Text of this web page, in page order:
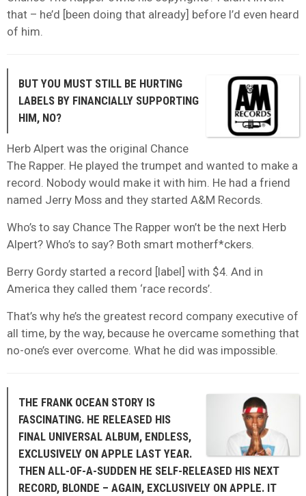
that – he’d [been doing that already] before I’d even heard
of him.
BUT YOU MUST STILL BE HURTING
LABELS BY FINANCIALLY SUPPORTING
HIM, NO?
Herb Alpert was the original Chance
The Rapper. He played the trumpet and wanted to make a
record. Nobody would make it with him. He had a friend
named Jerry Moss and they started A&M Records.
Who’s to say Chance The Rapper won’t be the next Herb
Alpert? Who’s to say? Both smart motherf*ckers.
Berry Gordy started a record [label] with $4. And in
America they called them ‘race records’.
That’s why he’s the greatest record company executive of
all time, by the way, because he overcame something that
no-one’s ever overcome. What he did was impossible.
THE FRANK OCEAN STORY IS
FASCINATING. HE RELEASED HIS
FINAL UNIVERSAL ALBUM, ENDLESS,
EXCLUSIVELY ON APPLE LAST YEAR.
THEN ALL-OF-A-SUDDEN HE SELF-RELEASED HIS NEXT
RECORD, BLONDE – AGAIN, EXCLUSIVELY ON APPLE. IT